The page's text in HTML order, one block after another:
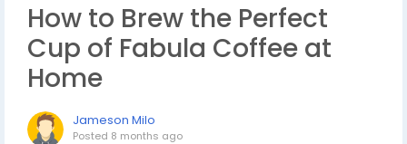
How to Brew the Perfect
Cup of Fabula Coffee at
Home
Jameson Milo
Posted 8 months ago